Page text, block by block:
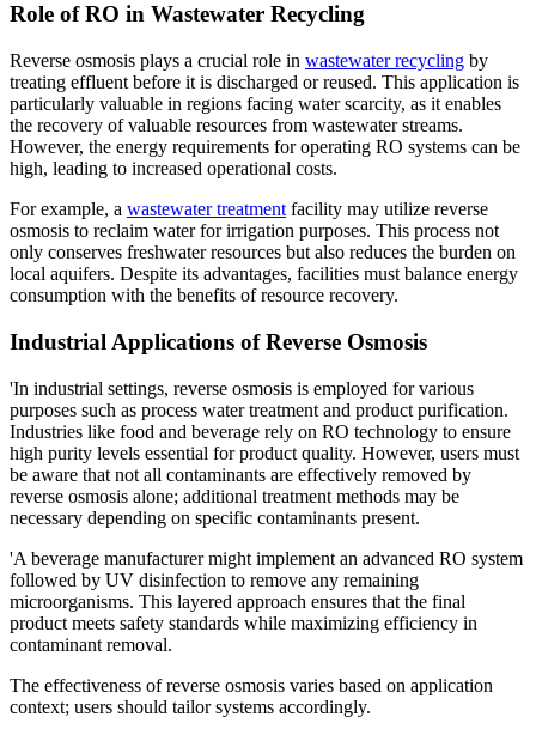
Role of RO in Wastewater Recycling
Reverse osmosis plays a crucial role in wastewater recycling by
treating effluent before it is discharged or reused. This application is
particularly valuable in regions facing water scarcity, as it enables
the recovery of valuable resources from wastewater streams.
However, the energy requirements for operating RO systems can be
high, leading to increased operational costs.
For example, a wastewater treatment facility may utilize reverse
osmosis to reclaim water for irrigation purposes. This process not
only conserves freshwater resources but also reduces the burden on
local aquifers. Despite its advantages, facilities must balance energy
consumption with the benefits of resource recovery.
Industrial Applications of Reverse Osmosis
'In industrial settings, reverse osmosis is employed for various
purposes such as process water treatment and product purification.
Industries like food and beverage rely on RO technology to ensure
high purity levels essential for product quality. However, users must
be aware that not all contaminants are effectively removed by
reverse osmosis alone; additional treatment methods may be
necessary depending on specific contaminants present.
'A beverage manufacturer might implement an advanced RO system
followed by UV disinfection to remove any remaining
microorganisms. This layered approach ensures that the final
product meets safety standards while maximizing efficiency in
contaminant removal.
The effectiveness of reverse osmosis varies based on application
context; users should tailor systems accordingly.